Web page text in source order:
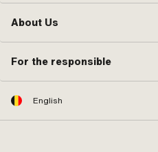
About Us
For the responsible
English